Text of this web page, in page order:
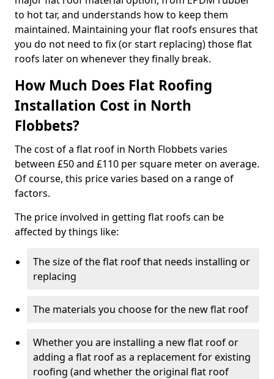
to hot tar, and understands how to keep them
maintained. Maintaining your flat roofs ensures that
you do not need to fix (or start replacing) those flat
roofs later on whenever they finally break.
How Much Does Flat Roofing
Installation Cost in North
Flobbets?
The cost of a flat roof in North Flobbets varies
between £50 and £110 per square meter on average.
Of course, this price varies based on a range of
factors.
The price involved in getting flat roofs can be
affected by things like:
The size of the flat roof that needs installing or
replacing
The materials you choose for the new flat roof
Whether you are installing a new flat roof or
adding a flat roof as a replacement for existing
roofing (and whether the original flat roof